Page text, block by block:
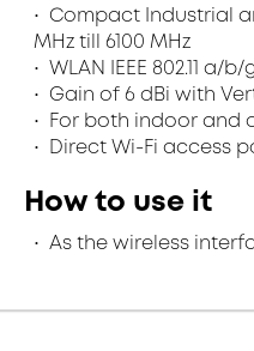
Compact Industrial
MHz till 6100 MHz
WLAN IEEE 802.11 a/
Gain of 6 dBi with
For both indoor and
Direct Wi-Fi access
How to use it
As the wireless